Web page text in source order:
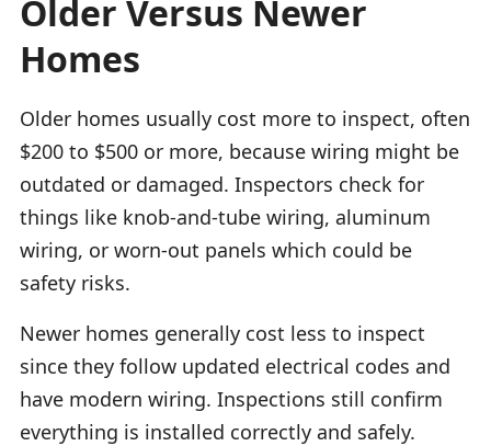
Older Versus Newer
Homes
Older homes usually cost more to inspect, often
$200 to $500 or more, because wiring might be
outdated or damaged. Inspectors check for
things like knob-and-tube wiring, aluminum
wiring, or worn-out panels which could be
safety risks.
Newer homes generally cost less to inspect
since they follow updated electrical codes and
have modern wiring. Inspections still confirm
everything is installed correctly and safely.